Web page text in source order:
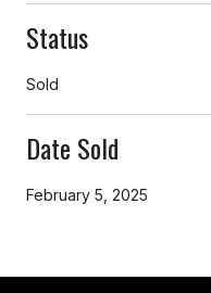
Status
Sold
Date Sold
February 5, 2025